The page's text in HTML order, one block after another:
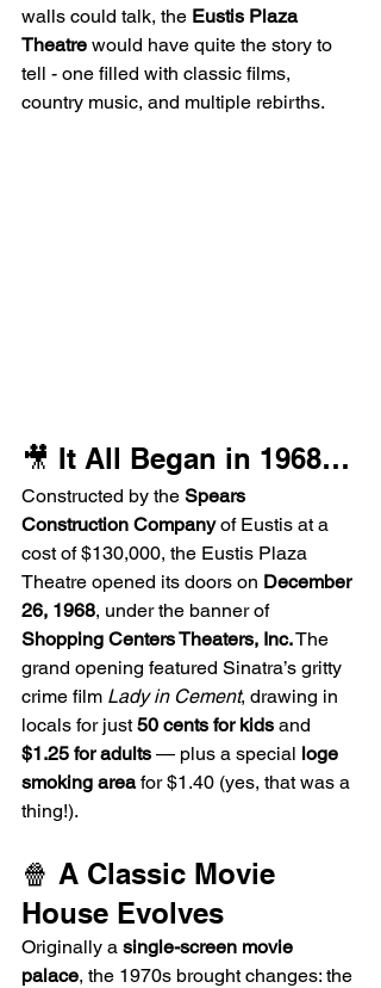
walls could talk, the Eustis Plaza
Theatre would have quite the story to
tell - one filled with classic films,
country music, and multiple rebirths.
🎥 It All Began in 1968…
Constructed by the Spears
Construction Company of Eustis at a
cost of $130,000, the Eustis Plaza
Theatre opened its doors on December
26, 1968, under the banner of
Shopping Centers Theaters, Inc. The
grand opening featured Sinatra’s gritty
crime film Lady in Cement, drawing in
locals for just 50 cents for kids and
$1.25 for adults — plus a special loge
smoking area for $1.40 (yes, that was a
thing!).
🍿 A Classic Movie
House Evolves
Originally a single-screen movie
palace, the 1970s brought changes: the